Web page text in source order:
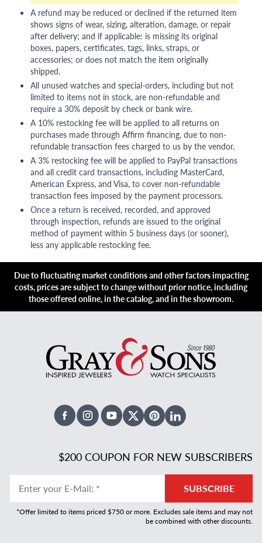
A refund may be reduced or declined if the returned item
shows signs of wear, sizing, alteration, damage, or repair
after delivery; and if applicable: is missing its original
boxes, papers, certificates, tags, links, straps, or
accessories; or does not match the item originally
shipped.
All unused watches and special-orders, including but not
limited to items not in stock, are non-refundable and
require a 30% deposit by check or bank wire.
A 10% restocking fee will be applied to all returns on
purchases made through Affirm financing, due to non-
refundable transaction fees charged to us by the vendor.
A 3% restocking fee will be applied to PayPal transactions
and all credit card transactions, including MasterCard,
American Express, and Visa, to cover non-refundable
transaction fees imposed by the payment processors.
Once a return is received, recorded, and approved
through inspection, refunds are issued to the original
method of payment within 5 business days (or sooner),
less any applicable restocking fee.
Due to fluctuating market conditions and other factors impacting
costs, prices are subject to change without prior notice, including
those offered online, in the catalog, and in the showroom.
FacebookInstagramYoutubeX TwitterPinterestLinked In
$200 COUPON FOR NEW SUBSCRIBERS
Enter your E-Mail: * SUBSCRIBE
*Offer limited to items priced $750 or more. Excludes sale items and may not
be combined with other discounts.